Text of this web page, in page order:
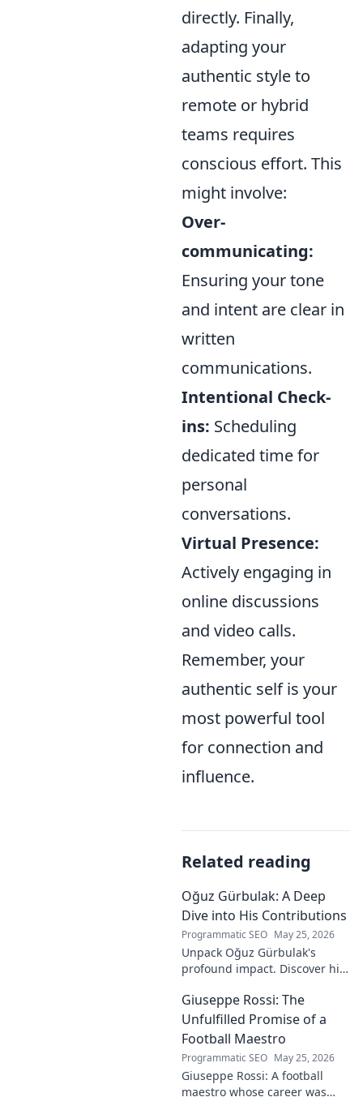
directly. Finally,
adapting your
authentic style to
remote or hybrid
teams requires
conscious effort. This
might involve:
Over-
communicating:
Ensuring your tone
and intent are clear in
written
communications.
Intentional Check-
ins: Scheduling
dedicated time for
personal
conversations.
Virtual Presence:
Actively engaging in
online discussions
and video calls.
Remember, your
authentic self is your
most powerful tool
for connection and
influence.
Related reading
Oğuz Gürbulak: A Deep
Dive into His Contributions
Programmatic SEO May 25, 2026
Unpack Oğuz Gürbulak's
profound impact. Discover his
groundbreaking research to
innovative solutions. Click to
dive deep!
Giuseppe Rossi: The
Unfulfilled Promise of a
Football Maestro
Programmatic SEO May 25, 2026
Giuseppe Rossi: A football
maestro whose career was